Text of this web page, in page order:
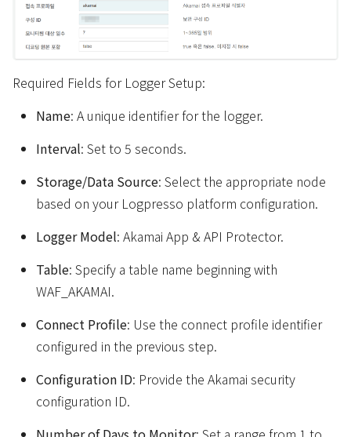
Required Fields for Logger Setup:
Name: A unique identifier for the logger.
Interval: Set to 5 seconds.
Storage/Data Source: Select the appropriate node
based on your Logpresso platform configuration.
Logger Model: Akamai App & API Protector.
Table: Specify a table name beginning with
WAF_AKAMAI.
Connect Profile: Use the connect profile identifier
configured in the previous step.
Configuration ID: Provide the Akamai security
configuration ID.